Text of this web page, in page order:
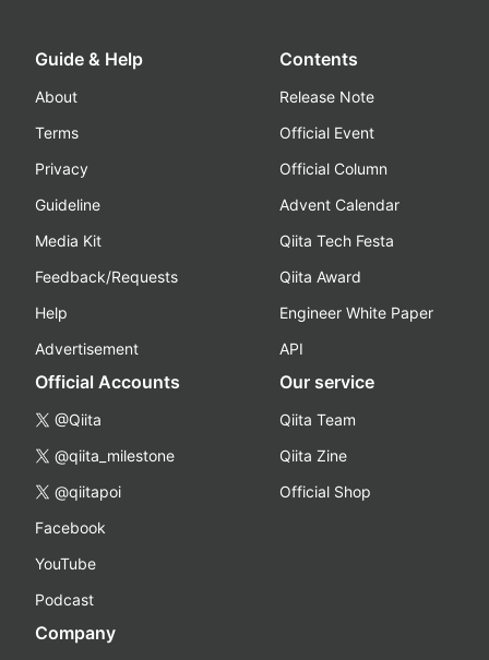
Guide & Help
About
Terms
Privacy
Guideline
Media Kit
Feedback/Requests
Help
Advertisement
Contents
Release Note
Official Event
Official Column
Advent Calendar
Qiita Tech Festa
Qiita Award
Engineer White Paper
API
Official Accounts
@Qiita
@qiita_milestone
@qiitapoi
Facebook
YouTube
Podcast
Our service
Qiita Team
Qiita Zine
Official Shop
Company